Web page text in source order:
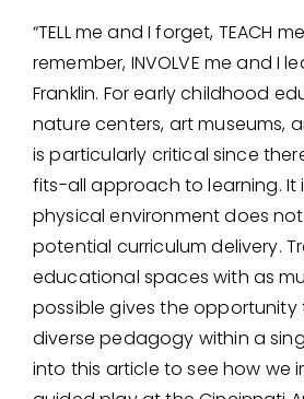
“TELL me and I forget, TEACH
remember, INVOLVE me and I
Franklin. For early childhood
nature centers, art museums,
is particularly critical since
fits-all approach to learning. It
physical environment does
potential curriculum delivery.
educational spaces with as
possible gives the
diverse pedagogy within a
into this article to see how we